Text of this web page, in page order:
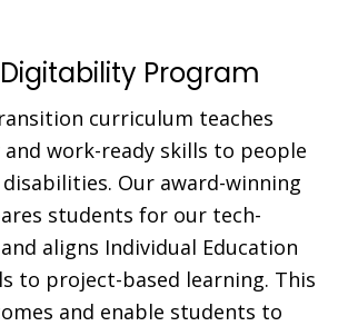
Program
curriculum teaches
work-ready skills to people
Our award-winning
students for our tech-
aligns Individual Education
to project-based learning. This
and enable students to